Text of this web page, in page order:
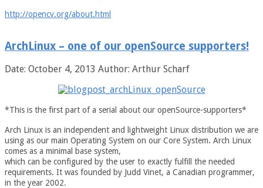
http://opencv.org/about.html
ArchLinux – one of our openSource supporters!
Date: October 4, 2013 Author: Arthur Scharf
*This is the first part of a serial about our openSource-supporters*
Arch Linux is an independent and lightweight Linux distribution we are
using as our main Operating System on our Core System. Arch Linux
comes as a minimal base system,
which can be configured by the user to exactly fulfill the needed
requirements. It was founded by Judd Vinet, a Canadian programmer,
in the year 2002.